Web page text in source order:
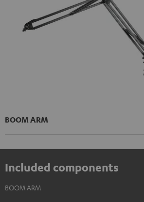
BOOM ARM
Included components
BOOM ARM